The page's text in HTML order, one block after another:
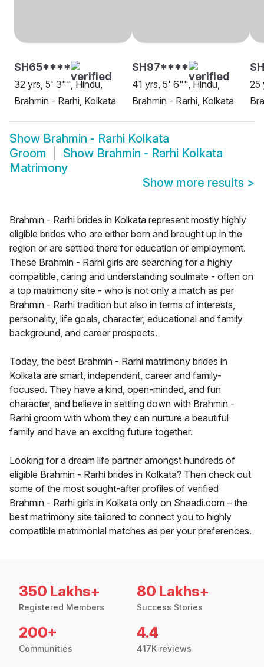
SH65****
32 yrs, 5' 3"", Hindu,
Brahmin - Rarhi, Kolkata
SH97****
41 yrs, 5' 6"", Hindu,
Brahmin - Rarhi, Kolkata
25
Show Brahmin - Rarhi Kolkata
Groom
Show Brahmin - Rarhi Kolkata
Matrimony
Show more results >
Brahmin - Rarhi brides in Kolkata represent mostly highly
eligible brides who are either born and brought up in the
region or are settled there for education or employment.
These Brahmin - Rarhi girls are searching for a highly
compatible, caring and understanding soulmate - often on
a top matrimony site - who is not only a match as per
Brahmin - Rarhi tradition but also in terms of interests,
personality, life goals, character, educational and family
background, and career prospects.
Today, the best Brahmin - Rarhi matrimony brides in
Kolkata are smart, independent, career and family-
focused. They have a kind, open-minded, and fun
character, and believe in settling down with Brahmin -
Rarhi groom with whom they can nurture a beautiful
family and have an exciting future together.
Looking for a dream life partner amongst hundreds of
eligible Brahmin - Rarhi brides in Kolkata? Then check out
some of the most sought-after profiles of verified
Brahmin - Rarhi girls in Kolkata only on Shaadi.com – the
best matrimony site tailored to connect you to highly
compatible matrimonial matches as per your preferences.
350 Lakhs+
Registered Members
80 Lakhs+
Success Stories
200+
Communities
4.4
417K reviews